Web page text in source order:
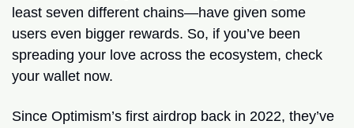
least seven different chains—have given some
users even bigger rewards. So, if you’ve been
spreading your love across the ecosystem, check
your wallet now.
Since Optimism’s first airdrop back in 2022, they’ve